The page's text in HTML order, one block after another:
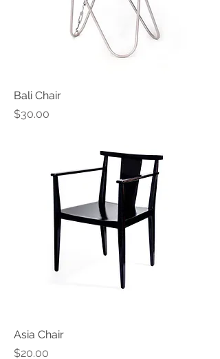
Bali Chair
Price
$30.00
Asia Chair
Price
$20.00